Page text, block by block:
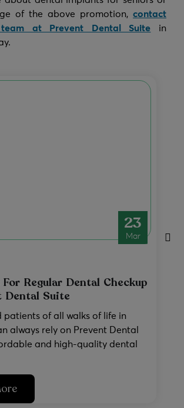
of the above promotion, contact
at Prevent Dental Suite in
23
Mar
For Regular Dental Checkup
Dental Suite
patients of all walks of life in
always rely on Prevent Dental
and high-quality dental
No thanks, I'll pass